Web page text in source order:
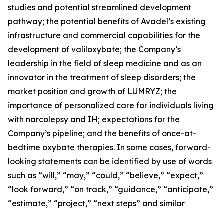
studies and potential streamlined development
pathway; the potential benefits of Avadel’s existing
infrastructure and commercial capabilities for the
development of valiloxybate; the Company’s
leadership in the field of sleep medicine and as an
innovator in the treatment of sleep disorders; the
market position and growth of LUMRYZ; the
importance of personalized care for individuals living
with narcolepsy and IH; expectations for the
Company’s pipeline; and the benefits of once-at-
bedtime oxybate therapies. In some cases, forward-
looking statements can be identified by use of words
such as “will,” “may,” “could,” “believe,” “expect,”
“look forward,” “on track,” “guidance,” “anticipate,”
“estimate,” “project,” “next steps” and similar